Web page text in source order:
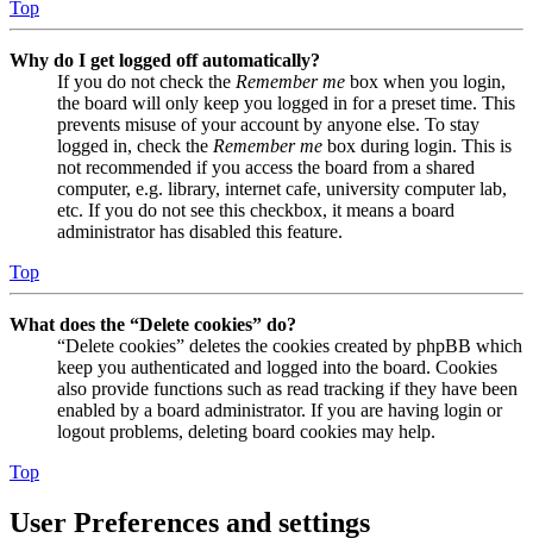
Top
Why do I get logged off automatically?
If you do not check the Remember me box when you login,
the board will only keep you logged in for a preset time. This
prevents misuse of your account by anyone else. To stay
logged in, check the Remember me box during login. This is
not recommended if you access the board from a shared
computer, e.g. library, internet cafe, university computer lab,
etc. If you do not see this checkbox, it means a board
administrator has disabled this feature.
Top
What does the “Delete cookies” do?
“Delete cookies” deletes the cookies created by phpBB which
keep you authenticated and logged into the board. Cookies
also provide functions such as read tracking if they have been
enabled by a board administrator. If you are having login or
logout problems, deleting board cookies may help.
Top
User Preferences and settings